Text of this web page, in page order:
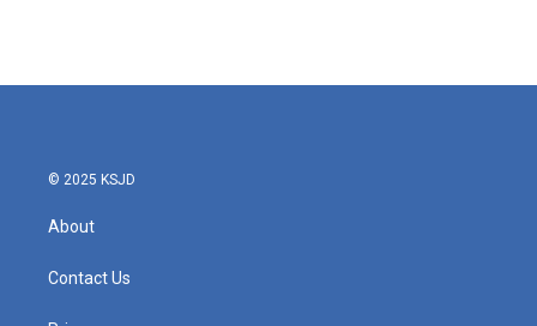
© 2025 KSJD
About
Contact Us